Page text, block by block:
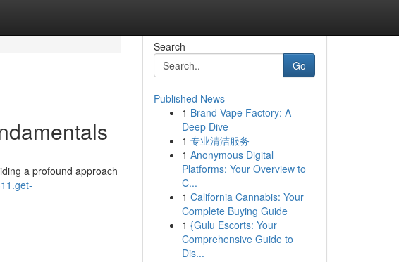
a profound approach
Search
Go
Published News
1 Brand Vape Factory: A
Deep Dive
1 专业清洁服务
1 Anonymous Digital
Platforms: Your Overview to
C...
1 California Cannabis: Your
Complete Buying Guide
1 {Gulu Escorts: Your
Comprehensive Guide to
Dis...